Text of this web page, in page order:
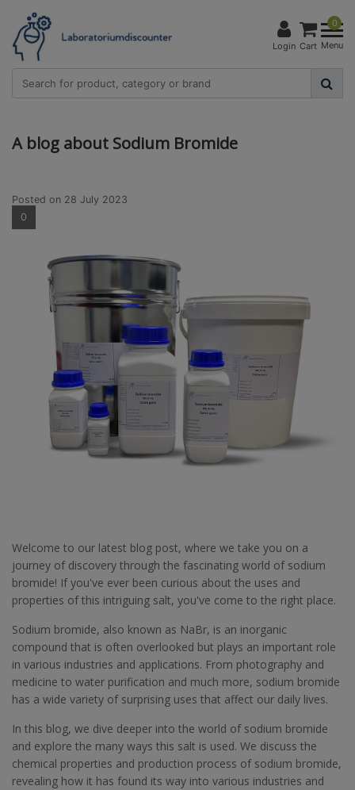
Login
0
Cart Menu
A blog about Sodium Bromide
Posted on 28 July 2023
0
Welcome to our latest blog post, where we take you on a
journey of discovery through the fascinating world of sodium
bromide! If you've ever been curious about the uses and
properties of this intriguing salt, you've come to the right place.
Sodium bromide, also known as NaBr, is an inorganic
compound that is often overlooked but plays an important role
in various industries and applications. From photography and
medicine to water purification and much more, sodium bromide
has a wide variety of surprising uses that affect our daily lives.
In this blog, we dive deeper into the world of sodium bromide
and explore the many ways this salt is used. We discuss the
chemical properties and production process of sodium bromide,
revealing how it has found its way into various industries and